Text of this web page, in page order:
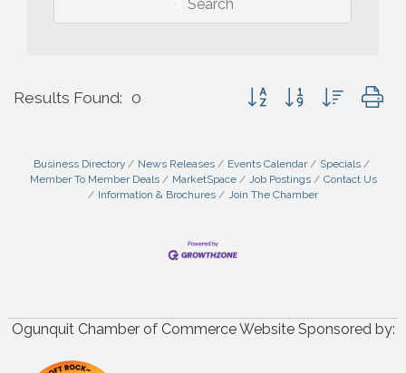
Search
Results Found: 0 Button group with nested
Business Directory News Releases Events Calendar
Specials
Member To Member Deals
MarketSpace Job Postings
Contact Us
Information & Brochures
Join The Chamber
Ogunquit Chamber of Commerce Website Sponsored by: